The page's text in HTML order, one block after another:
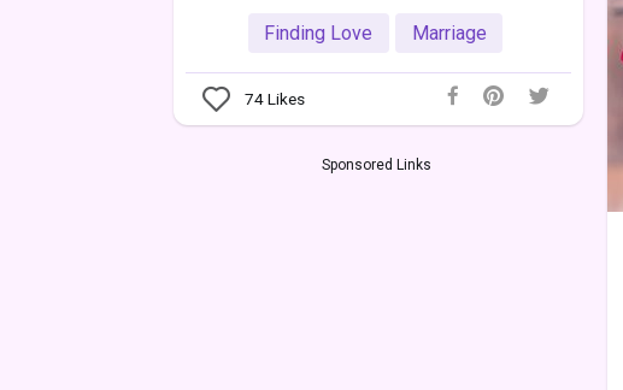
Finding Love Marriage
74Likes
Sponsored Links